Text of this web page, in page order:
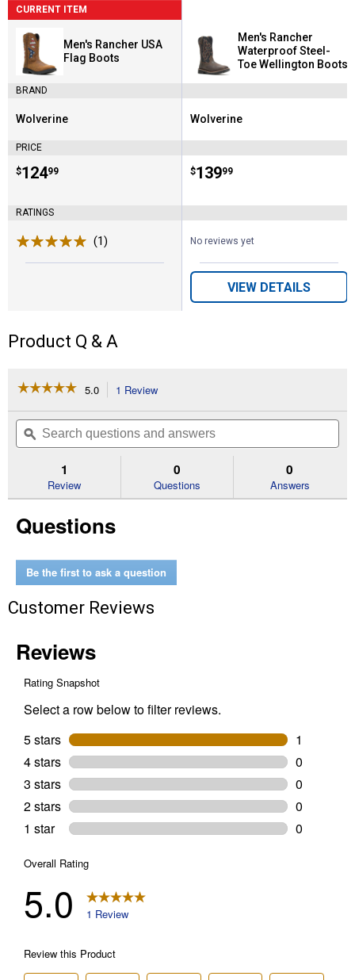
CURRENT ITEM
Men's Rancher USA
Flag Boots
BRAND
Brand:
Wolverine
PRICE
Price:
$124
. 99
RATINGS
(1)
Men's Rancher
Waterproof Steel-
Toe Wellington Boots
Brand:
Wolverine
Price:
$139
. 99
No reviews yet
VIEW DETAILS
Product Q & A
☆☆☆☆☆
☆☆☆☆☆
of
Read
for
Rancher
USA
(Color:
8)
5.0 1 Review
will
navigate
to
reviews.
Search
questions
and
ϙ
1
Review
0
Questions
0
Answers
Questions
Be the first to ask a question
Customer Reviews